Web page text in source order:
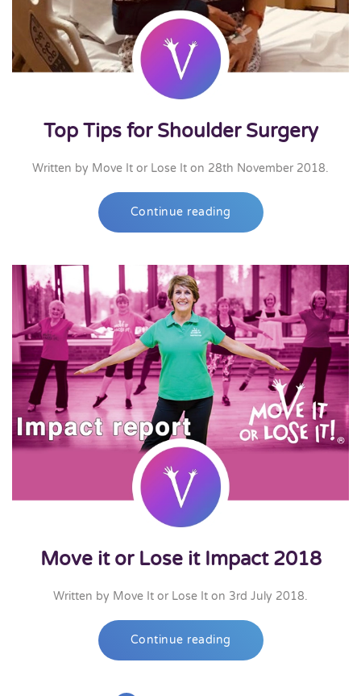
Top Tips for Shoulder Surgery
Written by Move It or Lose It on 28th November 2018.
Continue reading
Move it or Lose it Impact 2018
Written by Move It or Lose It on 3rd July 2018.
Continue reading